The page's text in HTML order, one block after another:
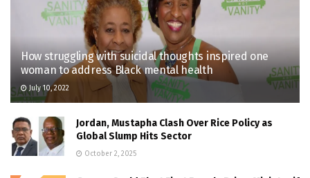
How struggling with suicidal thoughts inspired one
woman to address Black mental health
July 10, 2022
Jordan, Mustapha Clash Over Rice Policy as
Global Slump Hits Sector
October 2, 2025